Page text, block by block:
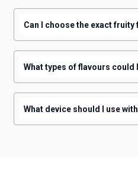
Can I choose the exact fruity
What types of flavours could
What device should I use